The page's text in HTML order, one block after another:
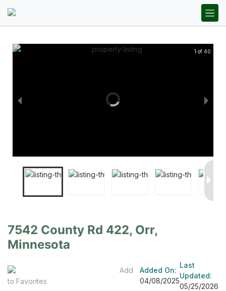
1 of 40
7542 County Rd 422, Orr,
Minnesota
Add
to Favorites
Added On:
04/08/2025
Last
Updated:
05/25/2026